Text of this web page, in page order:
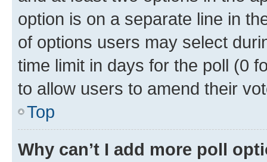
option is on a separate line in
of options users may select
time limit in days for the poll (0
to allow users to amend their
Top
Why can’t I add more poll